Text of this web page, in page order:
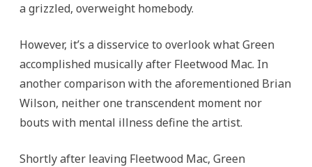
a grizzled, overweight homebody.
However, it’s a disservice to overlook what Green
accomplished musically after Fleetwood Mac. In
another comparison with the aforementioned Brian
Wilson, neither one transcendent moment nor
bouts with mental illness define the artist.
Shortly after leaving Fleetwood Mac, Green